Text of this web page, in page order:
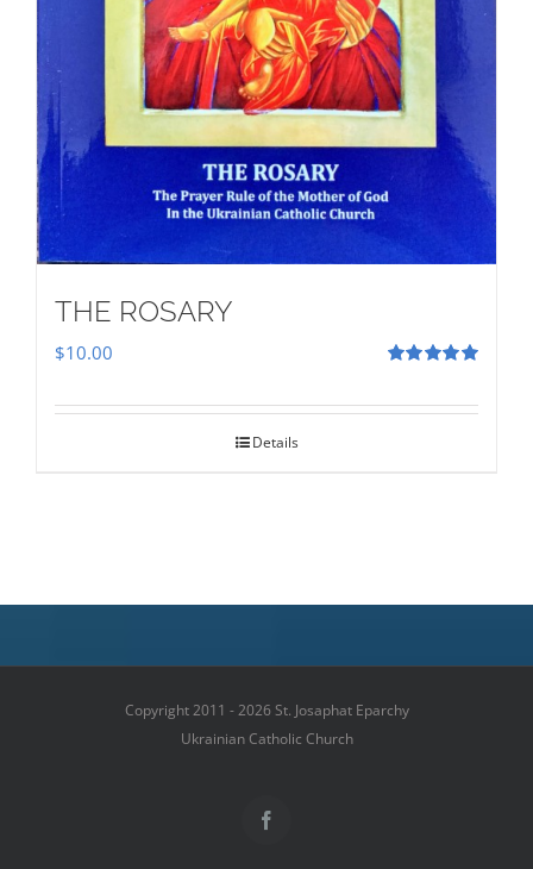
THE ROSARY
$10.00
Details
Copyright 2011 - 2026 St. Josaphat Eparchy
Ukrainian Catholic Church
Facebook